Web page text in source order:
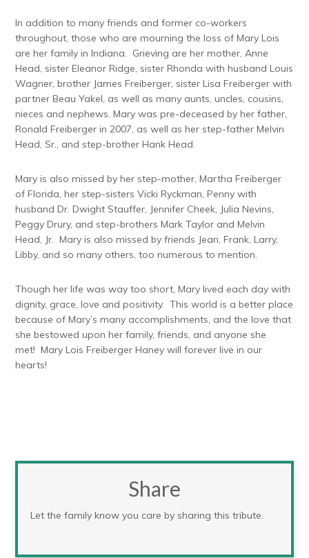
In addition to many friends and former co-workers
throughout, those who are mourning the loss of Mary Lois
are her family in Indiana. Grieving are her mother, Anne
Head, sister Eleanor Ridge, sister Rhonda with husband Louis
Wagner, brother James Freiberger, sister Lisa Freiberger with
partner Beau Yakel, as well as many aunts, uncles, cousins,
nieces and nephews. Mary was pre-deceased by her father,
Ronald Freiberger in 2007, as well as her step-father Melvin
Head, Sr., and step-brother Hank Head.
Mary is also missed by her step-mother, Martha Freiberger
of Florida, her step-sisters Vicki Ryckman, Penny with
husband Dr. Dwight Stauffer, Jennifer Cheek, Julia Nevins,
Peggy Drury, and step-brothers Mark Taylor and Melvin
Head, Jr. Mary is also missed by friends Jean, Frank, Larry,
Libby, and so many others, too numerous to mention.
Though her life was way too short, Mary lived each day with
dignity, grace, love and positivity. This world is a better place
because of Mary’s many accomplishments, and the love that
she bestowed upon her family, friends, and anyone she
met! Mary Lois Freiberger Haney will forever live in our
hearts!
Share
Let the family know you care by sharing this tribute.